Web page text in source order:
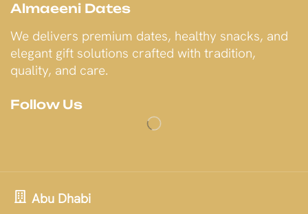
Almaeeni Dates
We delivers premium dates, healthy snacks, and
elegant gift solutions crafted with tradition,
quality, and care.
Follow Us
Abu Dhabi